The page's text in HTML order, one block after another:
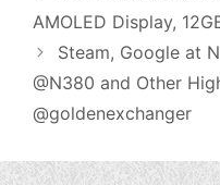
AMOLED Display,
Steam, Google at
@N380 and Other
@goldenexchanger